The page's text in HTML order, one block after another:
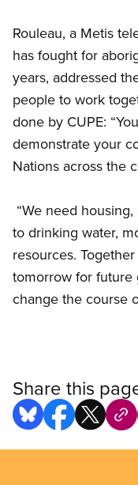
Rouleau, a Metis
has fought for
years, addressed
people to work
done by CUPE:
demonstrate your
Nations across the
“We need
to drinking water,
resources.
tomorrow for future
change the course
Share this